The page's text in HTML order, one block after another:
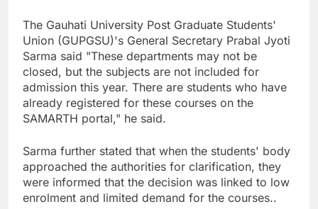
The Gauhati University Post Graduate Students'
Union (GUPGSU)'s General Secretary Prabal Jyoti
Sarma said "These departments may not be
closed, but the subjects are not included for
admission this year. There are students who have
already registered for these courses on the
SAMARTH portal," he said.
Sarma further stated that when the students' body
approached the authorities for clarification, they
were informed that the decision was linked to low
enrolment and limited demand for the courses..